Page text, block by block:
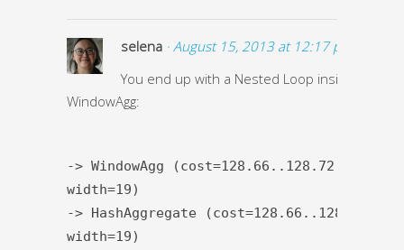
selena · August 15, 2013 at 12:17 pm ·
You end up with a Nested Loop inside the
WindowAgg:
-> WindowAgg (cost=128.66..128.72 rows=1
width=19)
-> HashAggregate (cost=128.66..128.69
width=19)